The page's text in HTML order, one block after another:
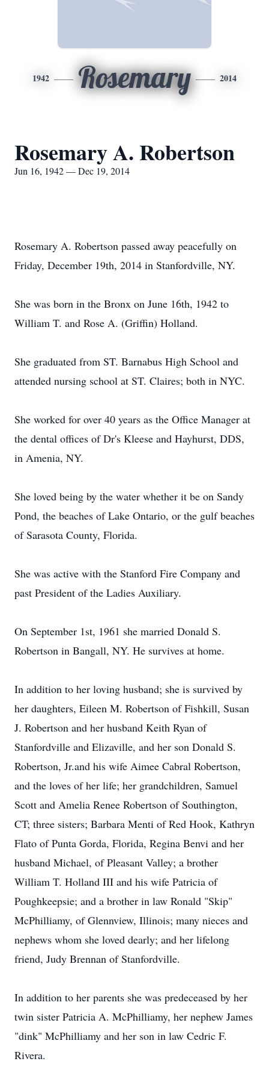
1942 Rosemary 2014
Rosemary A. Robertson
Jun 16, 1942 — Dec 19, 2014
Rosemary A. Robertson passed away peacefully on
Friday, December 19th, 2014 in Stanfordville, NY.
She was born in the Bronx on June 16th, 1942 to
William T. and Rose A. (Griffin) Holland.
She graduated from ST. Barnabus High School and
attended nursing school at ST. Claires; both in NYC.
She worked for over 40 years as the Office Manager at
the dental offices of Dr's Kleese and Hayhurst, DDS,
in Amenia, NY.
She loved being by the water whether it be on Sandy
Pond, the beaches of Lake Ontario, or the gulf beaches
of Sarasota County, Florida.
She was active with the Stanford Fire Company and
past President of the Ladies Auxiliary.
On September 1st, 1961 she married Donald S.
Robertson in Bangall, NY. He survives at home.
In addition to her loving husband; she is survived by
her daughters, Eileen M. Robertson of Fishkill, Susan
J. Robertson and her husband Keith Ryan of
Stanfordville and Elizaville, and her son Donald S.
Robertson, Jr.and his wife Aimee Cabral Robertson,
and the loves of her life; her grandchildren, Samuel
Scott and Amelia Renee Robertson of Southington,
CT; three sisters; Barbara Menti of Red Hook, Kathryn
Flato of Punta Gorda, Florida, Regina Benvi and her
husband Michael, of Pleasant Valley; a brother
William T. Holland III and his wife Patricia of
Poughkeepsie; and a brother in law Ronald "Skip"
McPhilliamy, of Glennview, Illinois; many nieces and
nephews whom she loved dearly; and her lifelong
friend, Judy Brennan of Stanfordville.
In addition to her parents she was predeceased by her
twin sister Patricia A. McPhilliamy, her nephew James
"dink" McPhilliamy and her son in law Cedric F.
Rivera.